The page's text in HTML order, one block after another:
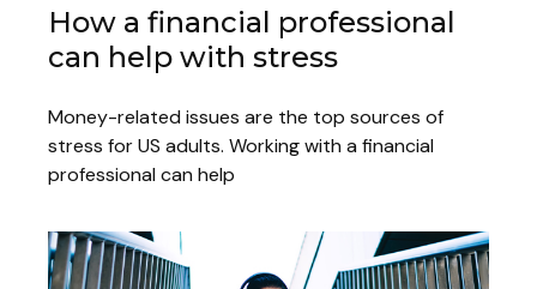
How a financial professional
can help with stress
Money-related issues are the top sources of
stress for US adults. Working with a financial
professional can help